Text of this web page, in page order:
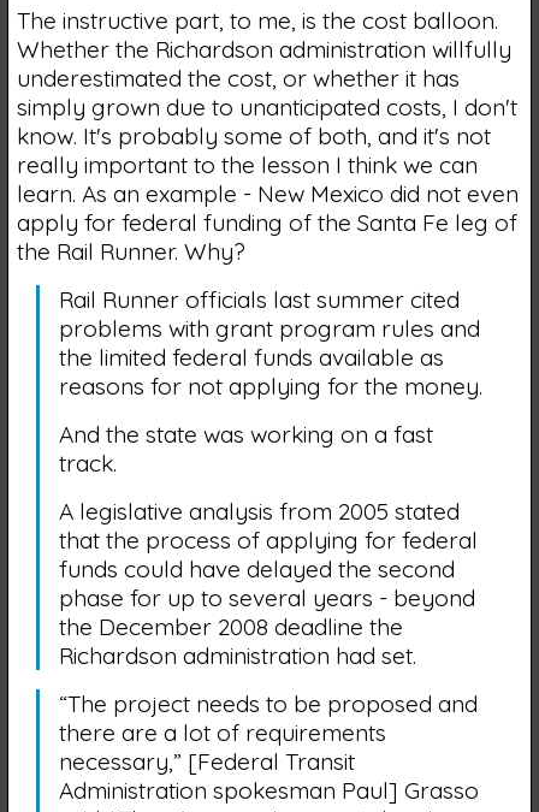
The instructive part, to me, is the cost balloon.
Whether the Richardson administration willfully
underestimated the cost, or whether it has
simply grown due to unanticipated costs, I don't
know. It's probably some of both, and it's not
really important to the lesson I think we can
learn. As an example - New Mexico did not even
apply for federal funding of the Santa Fe leg of
the Rail Runner. Why?
Rail Runner officials last summer cited
problems with grant program rules and
the limited federal funds available as
reasons for not applying for the money.
And the state was working on a fast
track.
A legislative analysis from 2005 stated
that the process of applying for federal
funds could have delayed the second
phase for up to several years - beyond
the December 2008 deadline the
Richardson administration had set.
“The project needs to be proposed and
there are a lot of requirements
necessary,” [Federal Transit
Administration spokesman Paul] Grasso